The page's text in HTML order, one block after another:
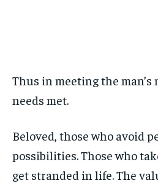
Thus in meeting the
needs met.
Beloved, those who avoid
possibilities. Those who
get stranded in life. The